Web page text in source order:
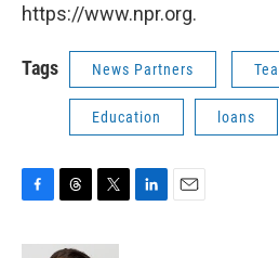
https://www.npr.org.
Tags News Partners
Education loans
F
c
T
r
T
i
L
E